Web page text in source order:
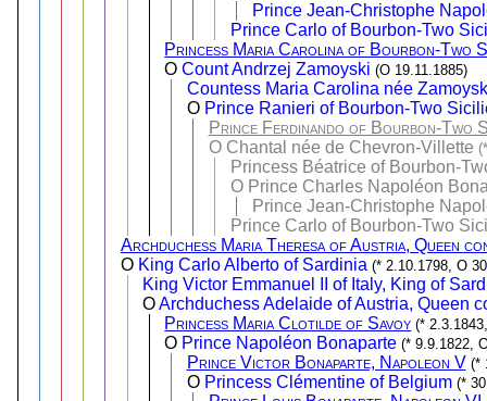
Prince Jean-Christophe
Prince Carlo of Bourbon-Two
Princess Maria Carolina of Bourbon-Two
OCount Andrzej Zamoyski (O 19.11.1885)
Countess Maria Carolina née
O Prince Ranieri of Bourbon-Two
Prince Ferdinando of Bourbon-Two
O Chantal née de Chevron-Villette
Princess Béatrice of Bourbon-
O Prince Charles Napoléon
Prince Jean-Christophe
Prince Carlo of Bourbon-Two
Archduchess Maria Theresa of Austria, Queen
O King Carlo Alberto of Sardinia (* 2.10.1798, O
King Victor Emmanuel II of Italy, King of
OArchduchess Adelaide of Austria, Queen
Princess Maria Clotilde of Savoy (*
O Prince Napoléon Bonaparte (* 9.9.1822,
Prince Victor Bonaparte, Napoleon V (*
O Princess Clémentine of Belgium (*